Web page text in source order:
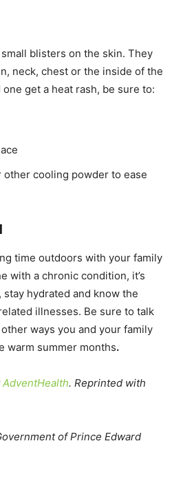
blisters on the skin. They
neck, chest or the inside of the
get a heat rash, be sure to:
other cooling powder to ease
time outdoors with your family
with a chronic condition, it’s
hydrated and know the
illnesses. Be sure to talk
ways you and your family
warm summer months.
AdventHealth. Reprinted with
of Prince Edward